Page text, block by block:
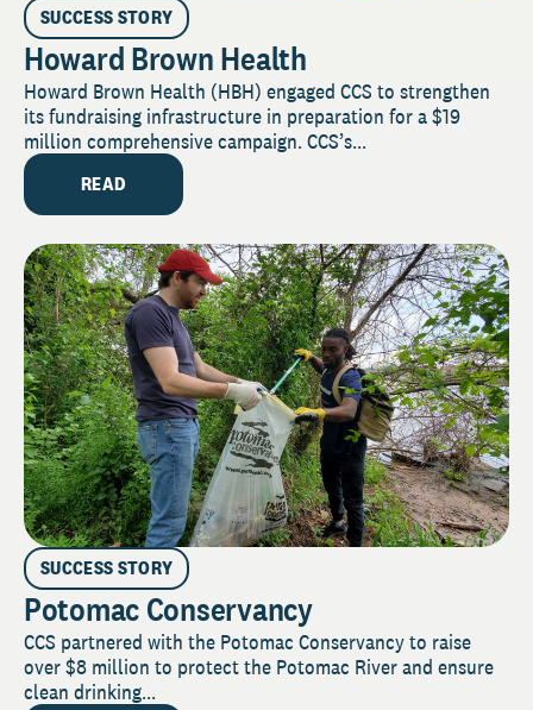
SUCCESS STORY
Howard Brown Health
Howard Brown Health (HBH) engaged CCS to strengthen
its fundraising infrastructure in preparation for a $19
million comprehensive campaign. CCS’s...
READ
SUCCESS STORY
Potomac Conservancy
CCS partnered with the Potomac Conservancy to raise
over $8 million to protect the Potomac River and ensure
clean drinking...